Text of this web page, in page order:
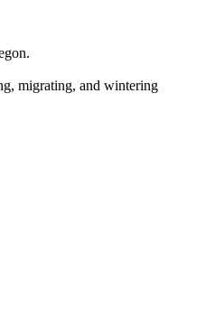
migrating, and wintering